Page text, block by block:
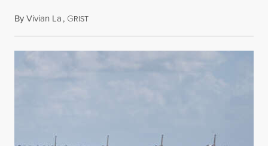
ByVivian La, GRISTAugust 5, 2026